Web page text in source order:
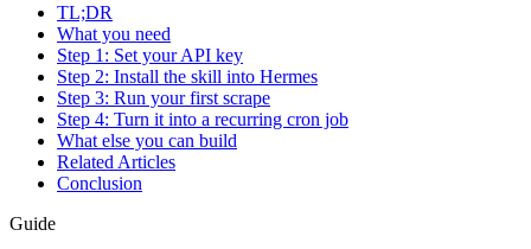
TL;DR
What you need
Step 1: Set your API key
Step 2: Install the skill into Hermes
Step 3: Run your first scrape
Step 4: Turn it into a recurring cron job
What else you can build
Related Articles
Conclusion
Guide